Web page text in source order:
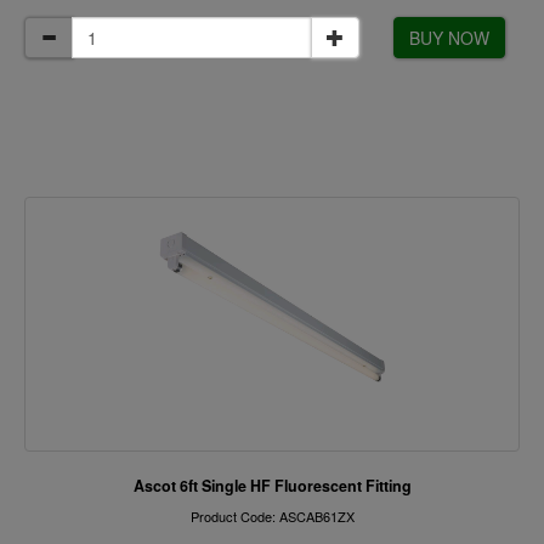
BUY NOW
Ascot 6ft Single HF Fluorescent Fitting
Product Code: ASCAB61ZX